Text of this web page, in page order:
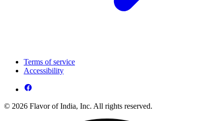
Terms of service
Accessibility
© 2026 Flavor of India, Inc. All rights reserved.